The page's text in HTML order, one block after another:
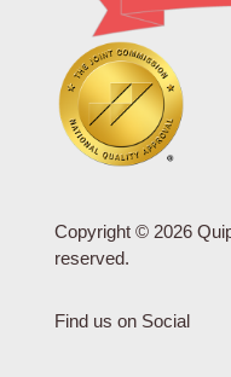
Copyright © 2026
reserved.
Find us on Social